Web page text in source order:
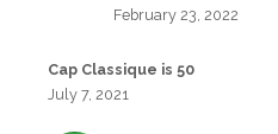
February 23, 2022
Cap Classique is 50
July 7, 2021